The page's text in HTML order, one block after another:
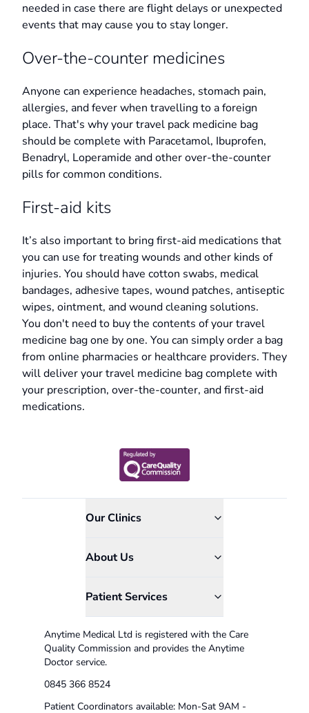
needed in case there are flight delays or unexpected
events that may cause you to stay longer.
Over-the-counter medicines
Anyone can experience headaches, stomach pain,
allergies, and fever when travelling to a foreign
place. That's why your travel pack medicine bag
should be complete with Paracetamol, Ibuprofen,
Benadryl, Loperamide and other over-the-counter
pills for common conditions.
First-aid kits
It’s also important to bring first-aid medications that
you can use for treating wounds and other kinds of
injuries. You should have cotton swabs, medical
bandages, adhesive tapes, wound patches, antiseptic
wipes, ointment, and wound cleaning solutions.
You don't need to buy the contents of your travel
medicine bag one by one. You can simply order a bag
from online pharmacies or healthcare providers. They
will deliver your travel medicine bag complete with
your prescription, over-the-counter, and first-aid
medications.
Our Clinics
About Us
Patient Services
Anytime Medical Ltd is registered with the Care
Quality Commission and provides the Anytime
Doctor service.
0845 366 8524
Patient Coordinators available: Mon-Sat 9AM -